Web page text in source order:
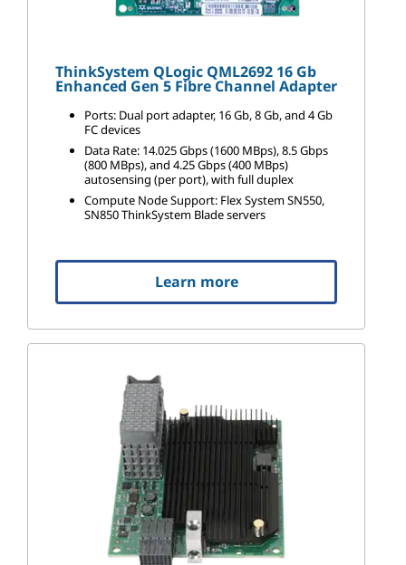
ThinkSystem QLogic QML2692 16 Gb
Enhanced Gen 5 Fibre Channel Adapter
Ports: Dual port adapter, 16 Gb, 8 Gb, and 4 Gb
FC devices
Data Rate: 14.025 Gbps (1600 MBps), 8.5 Gbps
(800 MBps), and 4.25 Gbps (400 MBps)
autosensing (per port), with full duplex
Compute Node Support: Flex System SN550,
SN850 ThinkSystem Blade servers
Learn more